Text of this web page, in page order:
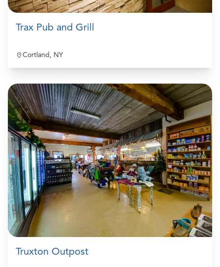
Trax Pub and Grill
Cortland, NY
Truxton Outpost